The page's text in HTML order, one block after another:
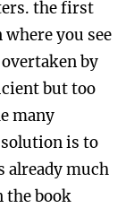
the first
you see
by
but too
many
solution is to
already much
the book